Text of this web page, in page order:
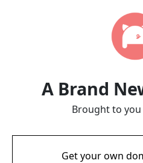
A Brand
Brought to
Get your own